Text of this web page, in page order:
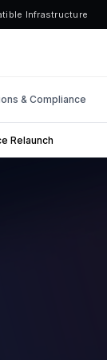
Infrastructure
& Compliance
Relaunch